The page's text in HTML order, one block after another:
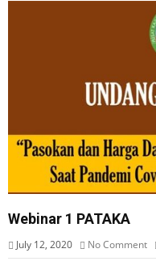
Webinar 1 PATAKA
July 12, 2020 No Comment